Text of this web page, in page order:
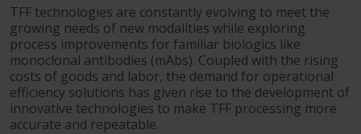
TFF technologies are constantly evolving to meet the
growing needs of new modalities while exploring
process improvements for familiar biologics like
monoclonal antibodies (mAbs). Coupled with the rising
costs of goods and labor, the demand for operational
efficiency solutions has given rise to the development of
innovative technologies to make TFF processing more
accurate and repeatable.